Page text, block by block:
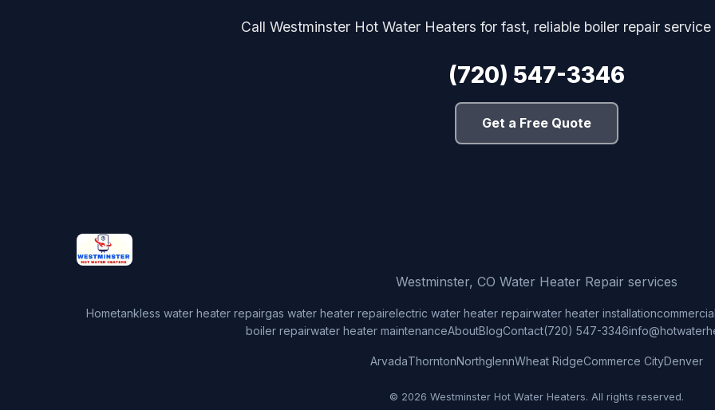
Call Westminster Hot Water Heaters for fast, reliable boiler repair service
(720) 547-3346
Get a Free Quote
Westminster, CO Water Heater Repair services
Hometankless water heater repairgas water heater repairelectric water heater repairwater heater installation
boiler repairwater heater maintenanceAboutBlogContact(720) 547-3346
ArvadaThorntonNorthglennWheat RidgeCommerce CityDenver
© 2026 Westminster Hot Water Heaters. All rights reserved.